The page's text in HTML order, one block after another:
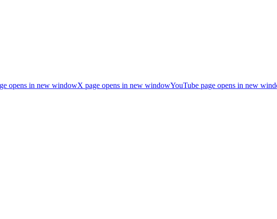
opens in new windowX page opens in new windowYouTube page opens in new